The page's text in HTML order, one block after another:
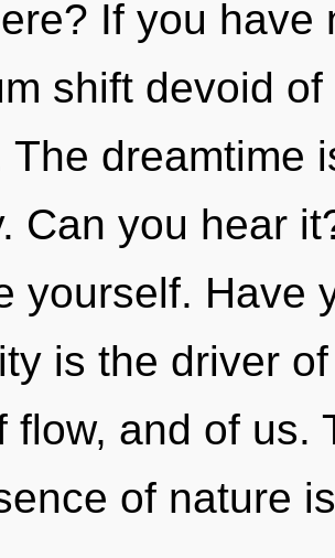
If you have
shift devoid
The dreamtime
Can you hear
yourself. Have
is the driver
flow, and of us.
of nature